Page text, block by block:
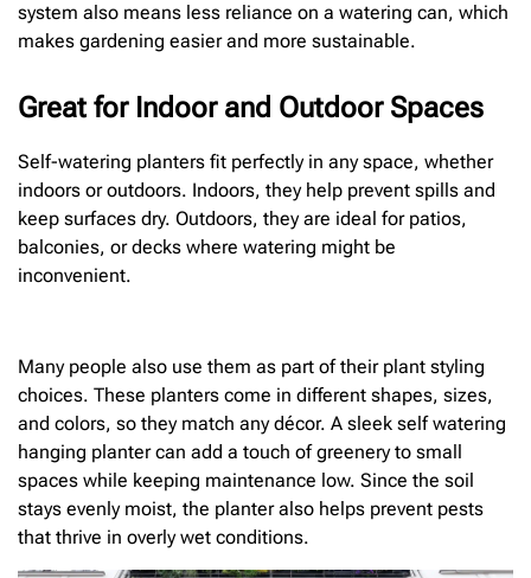
system also means less reliance on a watering can, which
makes gardening easier and more sustainable.
Great for Indoor and Outdoor Spaces
Self-watering planters fit perfectly in any space, whether
indoors or outdoors. Indoors, they help prevent spills and
keep surfaces dry. Outdoors, they are ideal for patios,
balconies, or decks where watering might be
inconvenient.
Many people also use them as part of their plant styling
choices. These planters come in different shapes, sizes,
and colors, so they match any décor. A sleek self watering
hanging planter can add a touch of greenery to small
spaces while keeping maintenance low. Since the soil
stays evenly moist, the planter also helps prevent pests
that thrive in overly wet conditions.